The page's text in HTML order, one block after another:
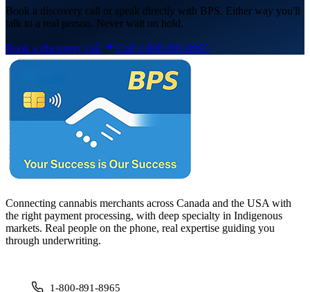
Book a discovery call or speak directly with BPS. Either way you'll
talk to a real person. Never wait on hold.
Book a discovery call Call 1-800-891-8965
Connecting cannabis merchants across Canada and the USA with
the right payment processing, with deep specialty in Indigenous
markets. Real people on the phone, real expertise guiding you
through underwriting.
1-800-891-8965